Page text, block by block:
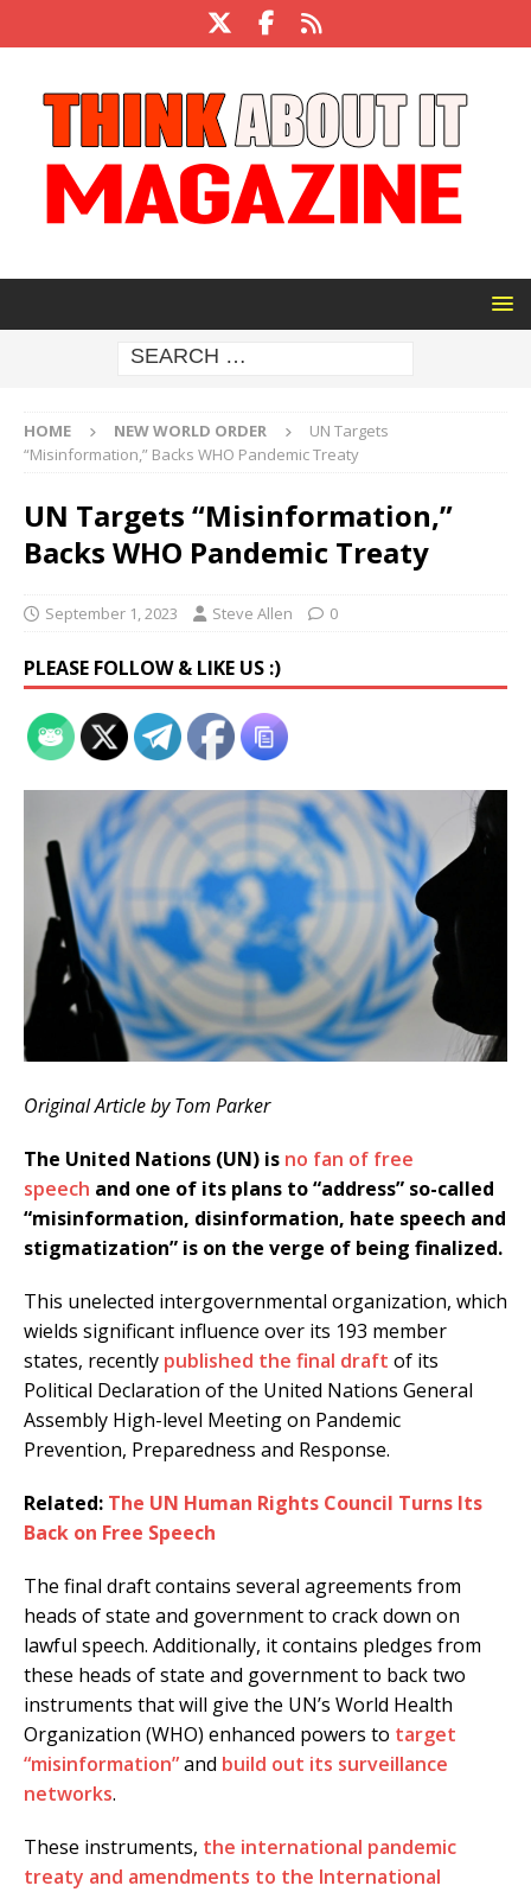
HOME NEW WORLD ORDER
UN Targets
“Misinformation,” Backs WHO Pandemic Treaty
UN Targets “Misinformation,”
Backs WHO Pandemic Treaty
September 1, 2023 Steve Allen 0
PLEASE FOLLOW & LIKE US :)
Original Article by Tom Parker
The United Nations (UN) is no fan of free
speech and one of its plans to “address” so-called
“misinformation, disinformation, hate speech and
stigmatization” is on the verge of being finalized.
This unelected intergovernmental organization, which
wields significant influence over its 193 member
states, recently published the final draft of its
Political Declaration of the United Nations General
Assembly High-level Meeting on Pandemic
Prevention, Preparedness and Response.
Related: The UN Human Rights Council Turns Its
Back on Free Speech
The final draft contains several agreements from
heads of state and government to crack down on
lawful speech. Additionally, it contains pledges from
these heads of state and government to back two
instruments that will give the UN’s World Health
Organization (WHO) enhanced powers to target
“misinformation”and build out its surveillance
networks.
These instruments, the international pandemic
treaty and amendments to the International